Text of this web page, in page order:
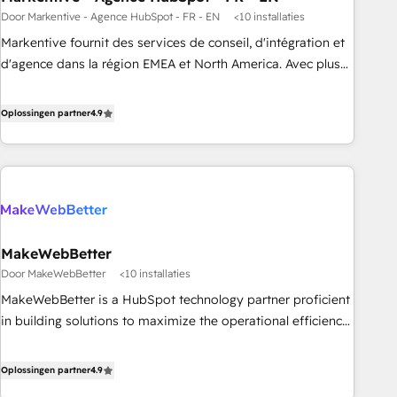
custom agents to automate growth. 🏆 Elite Excellence - 8
platform accreditations and deep HIPAA-compliance
expertise. - A team of 250+ experts dedicated to your
Door Markentive - Agence HubSpot - FR - EN <10 installaties
Markentive fournit des services de conseil, d'intégration et
d'agence dans la région EMEA et North America. Avec plus
CRM et webdesign. Markentive is both a consulting firm, a
marketing automation, growth, revops, CRM and webdesign
(We focus on EMEA - USA customers).
Oplossingen partner4.9
MakeWebBetter
Door MakeWebBetter <10 installaties
MakeWebBetter is a HubSpot technology partner proficient
in building solutions to maximize the operational efficiency
MakeWebBetter, hands you the blend of HubSpot expertise
Oplossingen partner4.9